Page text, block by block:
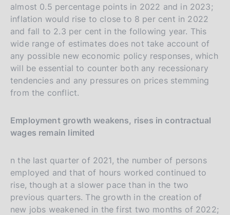
almost 0.5 percentage points in 2022 and in 2023;
inflation would rise to close to 8 per cent in 2022
and fall to 2.3 per cent in the following year. This
wide range of estimates does not take account of
any possible new economic policy responses, which
will be essential to counter both any recessionary
tendencies and any pressures on prices stemming
from the conflict.
Employment growth weakens, rises in contractual
wages remain limited
n the last quarter of 2021, the number of persons
employed and that of hours worked continued to
rise, though at a slower pace than in the two
previous quarters. The growth in the creation of
new jobs weakened in the first two months of 2022;